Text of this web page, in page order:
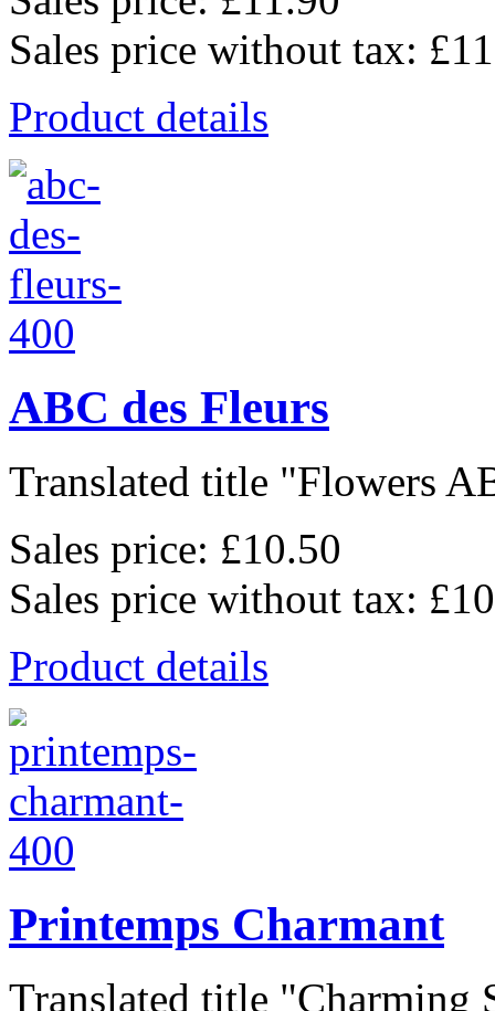
Sales price without tax:
Product details
ABC des Fleurs
Translated title "Flowers
Sales price: £10.50
Sales price without tax:
Product details
Printemps Charmant
Translated title "Charming